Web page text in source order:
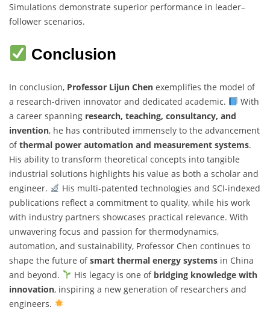
Simulations demonstrate superior performance in leader–
follower scenarios.
Conclusion
In conclusion, Professor Lijun Chen exemplifies the model of
a research-driven innovator and dedicated academic.
With
a career spanning research, teaching, consultancy, and
invention, he has contributed immensely to the advancement
ofthermal power automation and measurement systems.
His ability to transform theoretical concepts into tangible
industrial solutions highlights his value as both a scholar and
engineer.
His multi-patented technologies and SCI-indexed
publications reflect a commitment to quality, while his work
with industry partners showcases practical relevance. With
unwavering focus and passion for thermodynamics,
automation, and sustainability, Professor Chen continues to
shape the future ofsmart thermal energy systems in China
and beyond.
His legacy is one of bridging knowledge with
innovation, inspiring a new generation of researchers and
engineers.